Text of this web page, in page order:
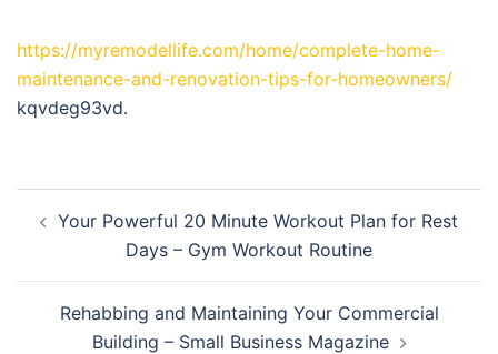
https://myremodellife.com/home/complete-home-
maintenance-and-renovation-tips-for-homeowners/
kqvdeg93vd.
navigation
Your Powerful 20 Minute Workout Plan for Rest
Days – Gym Workout Routine
Rehabbing and Maintaining Your Commercial
Building – Small Business Magazine